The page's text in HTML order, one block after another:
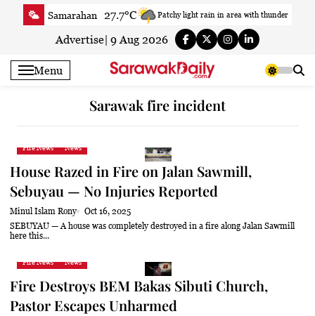
Samarahan 27.7°C Patchy light rain in area with thunder
Serian 28.6°C Smoky haze
Sri Aman 29.2°C Smoky haze
29.6°C Patchy rain nearby
Sunny
26.6°C Sunny
28.6°C
Limbang 26.2°C Sunny
Advertise| 9 Aug 2026
Menu
Sarawak fire incident
Fire News News
House Razed in Fire on Jalan Sawmill,
Sebuyau — No Injuries Reported
Minul Islam Rony
Oct 16, 2025
SEBUYAU — A house was completely destroyed in a fire along Jalan Sawmill
here this...
Fire News News
Fire Destroys BEM Bakas Sibuti Church,
Pastor Escapes Unharmed